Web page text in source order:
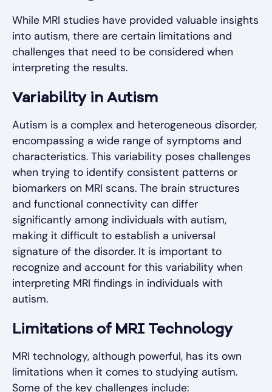
While MRI studies have provided valuable insights
into autism, there are certain limitations and
challenges that need to be considered when
interpreting the results.
Variability in Autism
Autism is a complex and heterogeneous disorder,
encompassing a wide range of symptoms and
characteristics. This variability poses challenges
when trying to identify consistent patterns or
biomarkers on MRI scans. The brain structures
and functional connectivity can differ
significantly among individuals with autism,
making it difficult to establish a universal
signature of the disorder. It is important to
recognize and account for this variability when
interpreting MRI findings in individuals with
autism.
Limitations of MRI Technology
MRI technology, although powerful, has its own
limitations when it comes to studying autism.
Some of the key challenges include: